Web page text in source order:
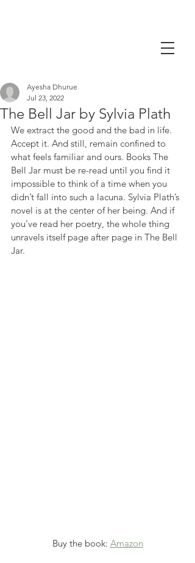
The Bell Jar by Sylvia Plath
Ayesha Dhurue
Jul 23, 2022
We extract the good and the bad in life.
Accept it. And still, remain confined to
what feels familiar and ours. Books The
Bell Jar must be re-read until you find it
impossible to think of a time when you
didn’t fall into such a lacuna. Sylvia Plath’s
novel is at the center of her being. And if
you’ve read her poetry, the whole thing
unravels itself page after page in The Bell
Jar.
Buy the book: Amazon